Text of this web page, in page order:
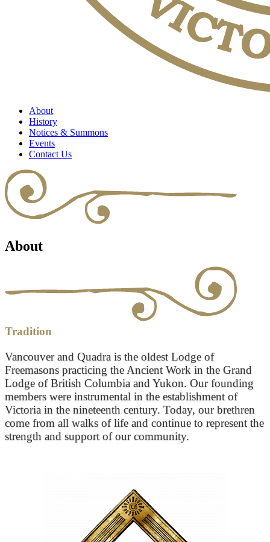
About
History
Notices & Summons
Events
Contact Us
About
Tradition
Vancouver and Quadra is the oldest Lodge of
Freemasons practicing the Ancient Work in the Grand
Lodge of British Columbia and Yukon. Our founding
members were instrumental in the establishment of
Victoria in the nineteenth century. Today, our brethren
come from all walks of life and continue to represent the
strength and support of our community.